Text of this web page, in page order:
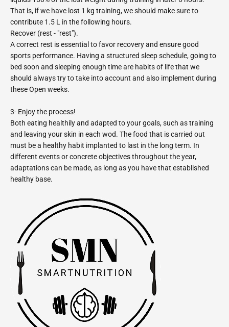
That is, if we have lost 1 kg training, we should make sure to
contribute 1.5 L in the following hours.
Recover (rest - "rest").
A correct rest is essential to favor recovery and ensure good
sports performance. Having a structured sleep schedule, going to
bed soon and sleeping enough time are habits of life that we
should always try to take into account and also implement during
these Open weeks.
3- Enjoy the process!
Both eating healthily and adapted to your goals, such as training
and leaving your skin in each wod. The food that is carried out
must be a healthy habit implanted to last in the long term. In
different events or concrete objectives throughout the year,
adaptations can be made, as long as you have that established
healthy base.